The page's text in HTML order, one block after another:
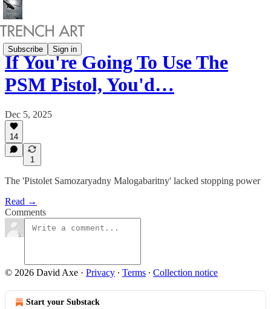
Subscribe Sign in
If You're Going To Use The
PSM Pistol, You'd…
Dec 5, 2025
14
1
The 'Pistolet Samozaryadny Malogabaritny' lacked stopping power
Read →
Comments
© 2026 David Axe · Privacy ∙ Terms ∙ Collection notice
Start your Substack